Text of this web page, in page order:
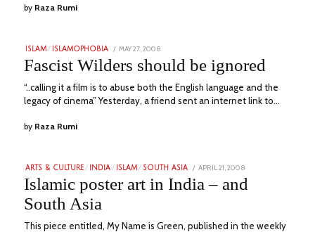
by Raza Rumi
ISLAM / ISLAMOPHOBIA
POSTED
MAY 27, 2008
2023
Fascist Wilders should be ignored
“..calling it a film is to abuse both the English language and the
legacy of cinema” Yesterday, a friend sent an internet link to…
by Raza Rumi
ARTS & CULTURE / INDIA / ISLAM / SOUTH ASIA
POSTED
APRIL 21, 2008
16,
2023
Islamic poster art in India – and
South Asia
This piece entitled, My Name is Green, published in the weekly